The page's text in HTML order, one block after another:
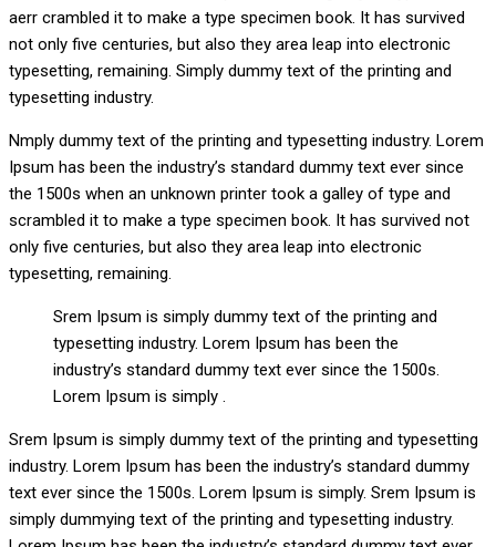
aerr crambled it to make a type specimen book. It has survived
not only five centuries, but also they area leap into electronic
typesetting, remaining. Simply dummy text of the printing and
typesetting industry.
Nmply dummy text of the printing and typesetting industry. Lorem
Ipsum has been the industry’s standard dummy text ever since
the 1500s when an unknown printer took a galley of type and
scrambled it to make a type specimen book. It has survived not
only five centuries, but also they area leap into electronic
typesetting, remaining.
Srem Ipsum is simply dummy text of the printing and
typesetting industry. Lorem Ipsum has been the
industry’s standard dummy text ever since the 1500s.
Lorem Ipsum is simply .
Srem Ipsum is simply dummy text of the printing and typesetting
industry. Lorem Ipsum has been the industry’s standard dummy
text ever since the 1500s. Lorem Ipsum is simply. Srem Ipsum is
simply dummying text of the printing and typesetting industry.